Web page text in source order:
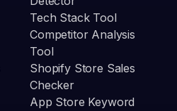
Tech Stack Tool
Competitor Analysis
Tool
Shopify Store Sales
Checker
App Store Keyword